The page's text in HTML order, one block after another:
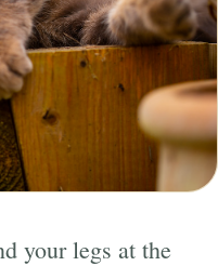
your legs at the